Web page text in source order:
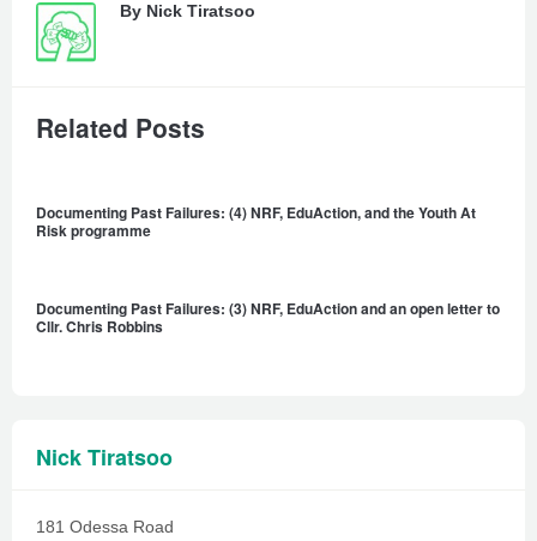
By Nick Tiratsoo
Related Posts
Documenting Past Failures: (4) NRF, EduAction, and the Youth At
Risk programme
Documenting Past Failures: (3) NRF, EduAction and an open letter to
Cllr. Chris Robbins
Nick Tiratsoo
181 Odessa Road